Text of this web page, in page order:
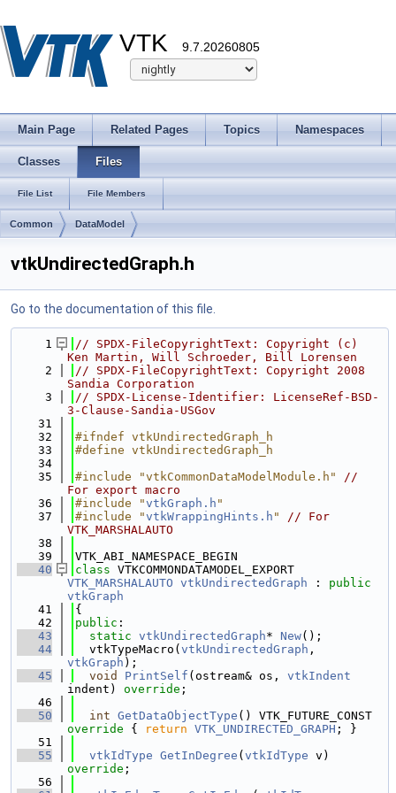
VTK 9.7.20260805
Main Page Related Pages Topics Namespaces
Classes Files
File List File Members
Common DataModel
vtkUndirectedGraph.h
Go to the documentation of this file.
    1
// SPDX-FileCopyrightText: Copyright (c)
Ken Martin, Will Schroeder, Bill Lorensen
    2
// SPDX-FileCopyrightText: Copyright 2008
Sandia Corporation
    3
// SPDX-License-Identifier: LicenseRef-BSD-
3-Clause-Sandia-USGov
   31
   32
#ifndef vtkUndirectedGraph_h
   33
#define vtkUndirectedGraph_h
   34
   35
#include "vtkCommonDataModelModule.h"
//
For export macro
   36
#include "vtkGraph.h "
   37
#include "vtkWrappingHints.h "
// For
VTK_MARSHALAUTO
   38
   39
VTK_ABI_NAMESPACE_BEGIN
   40
class
VTK_MARSHALAUTO vtkUndirectedGraph : public
vtkGraph
   41
{
   42
public :
   43
static vtkUndirectedGraph* New();
   44
  vtkTypeMacro(
vtkUndirectedGraph
vtkGraph );
   45
void PrintSelf (ostream& os, vtkIndent
indent) override ;
   46
   50
int GetDataObjectType () VTK_FUTURE_CONST
override { return VTK_UNDIRECTED_GRAPH ; }
   51
   55
vtkIdType GetInDegree ( vtkIdType
override ;
   56